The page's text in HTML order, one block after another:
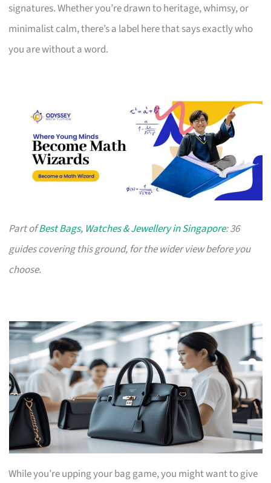
signatures. Whether you’re drawn to heritage, whimsy, or
minimalist calm, there’s a label here that says exactly who
you are without a word.
Part ofBest Bags, Watches & Jewellery in Singapore: 36
guides covering this ground, for the wider view before you
choose.
While you’re upping your bag game, you might want to give